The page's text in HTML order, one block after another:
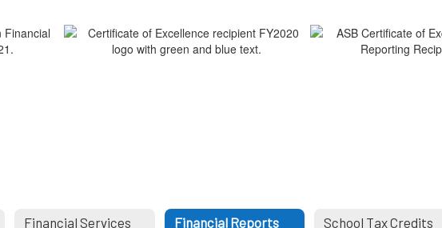
Financial Services Financial Reports School Tax Credits